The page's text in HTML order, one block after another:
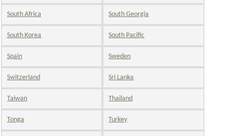
South Africa South Georgia
South Korea South Pacific
Spain Sweden
Switzerland Sri Lanka
Taiwan Thailand
Tonga Turkey